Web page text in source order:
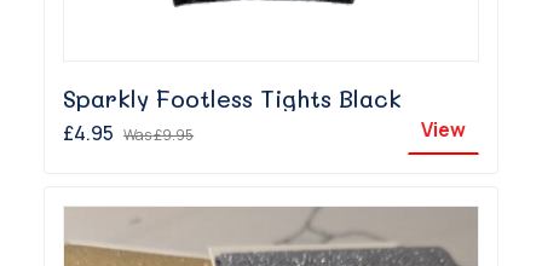
Sparkly Footless Tights Black
£4.95 Was£9.95 View